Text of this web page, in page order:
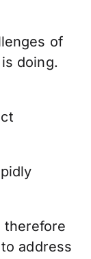
of
doing.
therefore
address